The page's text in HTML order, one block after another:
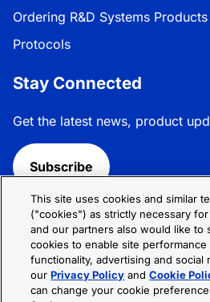
Ordering R&D Systems Products
Protocols
Stay Connected
Get the latest news, product
Subscribe
Follow R&D Systems:
This site uses cookies and similar
("cookies") as strictly necessary
and our partners also would like to
cookies to enable site performance
functionality, advertising and social
ourPrivacy Policy andCookie
can change your cookie